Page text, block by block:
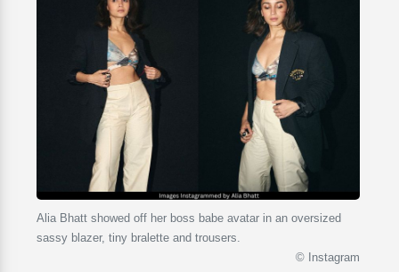
Alia Bhatt showed off her boss babe avatar in an oversized
sassy blazer, tiny bralette and trousers.
© Instagram